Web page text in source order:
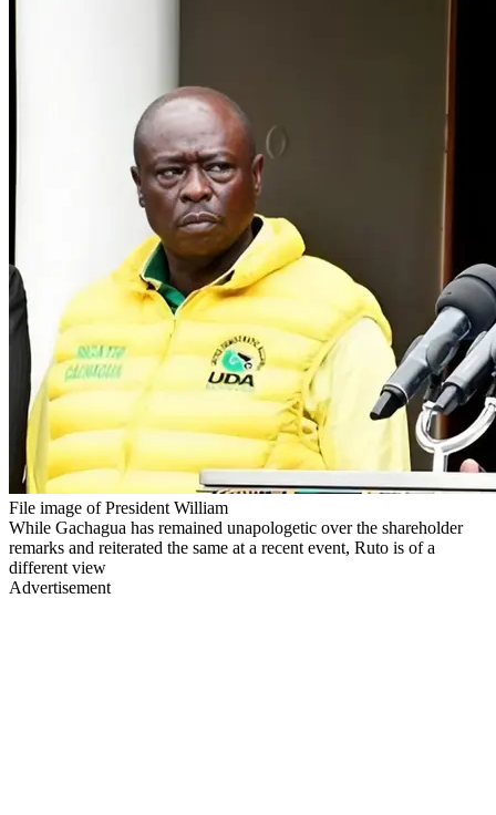
File image of President William
While Gachagua has remained unapologetic over the shareholder
remarks and reiterated the same at a recent event, Ruto is of a
different view
Advertisement